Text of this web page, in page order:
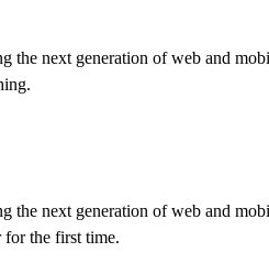
the next generation of web and
the next generation of web and
for the first time.